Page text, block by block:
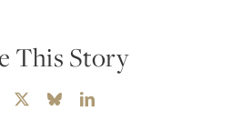
This Story
Facebook BlueskyLinkedIn